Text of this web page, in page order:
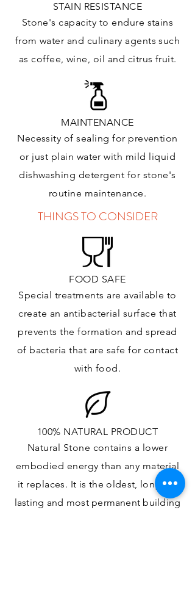
STAIN RESISTANCE
Stone's capacity to endure stains
from water and culinary agents such
as coffee, wine, oil and citrusfruit.
MAINTENANCE
Necessity of sealing for prevention
or just plain water with mild liquid
dishwashing detergent for stone's
routine maintenance.
THINGS TO CONSIDER
FOOD SAFE
Special treatments are available to
create an antibacterial surface that
prevents the formation and spread
of bacteria that are safe for contact
with food.
100% NATURAL PRODUCT
Natural Stone contains a lower
embodied energy than any material
it replaces. It is the oldest, longest-
lasting and most permanentbuilding